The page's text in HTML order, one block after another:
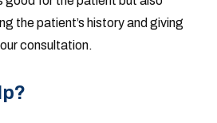
the patient’s history and giving
consultation.